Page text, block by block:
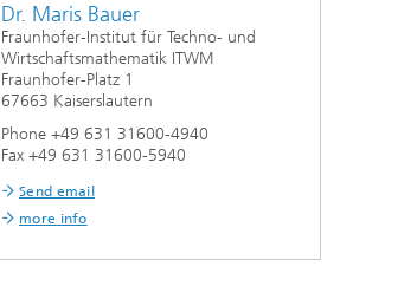
Dr. Maris Bauer
Fraunhofer-Institut für Techno- und
Wirtschaftsmathematik ITWM
Fraunhofer-Platz 1
67663 Kaiserslautern
Phone +49 631 31600-4940
Fax +49 631 31600-5940
Send email
more info